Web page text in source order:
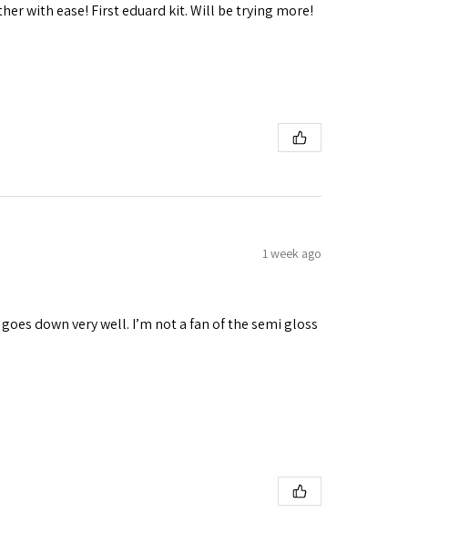
with ease! First eduard kit. Will be trying more!
1 week ago
down very well. I’m not a fan of the semi gloss